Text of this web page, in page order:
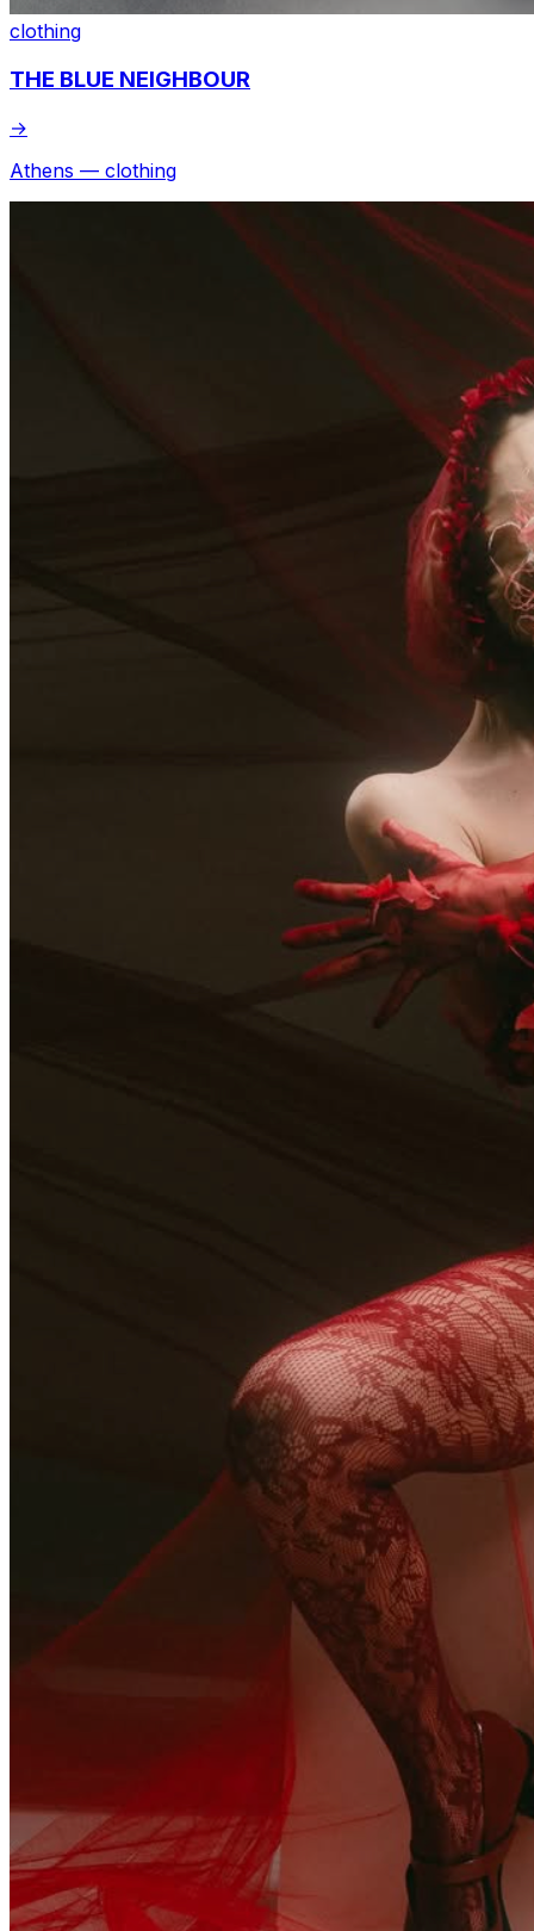
clothing
THE BLUE NEIGHBOUR
→
Athens — clothing